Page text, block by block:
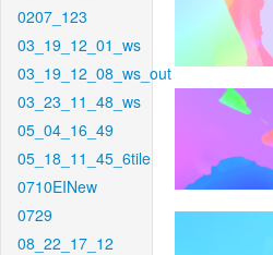
0207_123
03_19_12_01_ws
03_19_12_08_ws_out
03_23_11_48_ws
05_04_16_49
05_18_11_45_6tile
0710EINew
0729
08_22_17_12